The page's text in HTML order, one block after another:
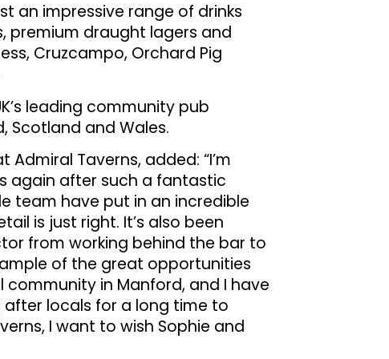
an impressive range of drinks
premium draught lagers and
Cruzcampo, Orchard Pig
leading community pub
Scotland and Wales.
Admiral Taverns, added: “I’m
again after such a fantastic
team have put in an incredible
is just right. It’s also been
from working behind the bar to
of the great opportunities
in Manford, and I have
locals for a long time to
I want to wish Sophie and